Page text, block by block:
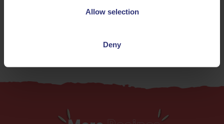
Allow selection
Deny